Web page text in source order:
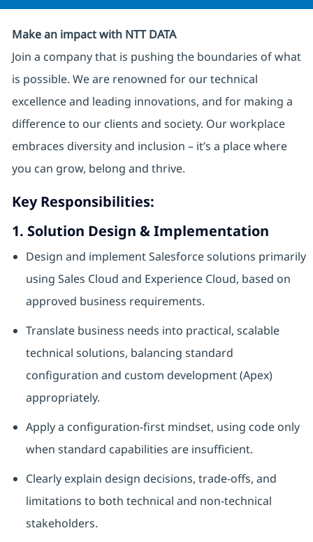
Make an impact with NTT DATA
Join a company that is pushing the boundaries of what
is possible. We are renowned for our technical
excellence and leading innovations, and for making a
difference to our clients and society. Our workplace
embraces diversity and inclusion – it’s a place where
you can grow, belong and thrive.
Key Responsibilities:
1. Solution Design & Implementation
Design and implement Salesforce solutions primarily
using Sales Cloud and Experience Cloud, based on
approved business requirements.
Translate business needs into practical, scalable
technical solutions, balancing standard
configuration and custom development (Apex)
appropriately.
Apply a configuration‑first mindset, using code only
when standard capabilities are insufficient.
Clearly explain design decisions, trade‑offs, and
limitations to both technical and non‑technical
stakeholders.